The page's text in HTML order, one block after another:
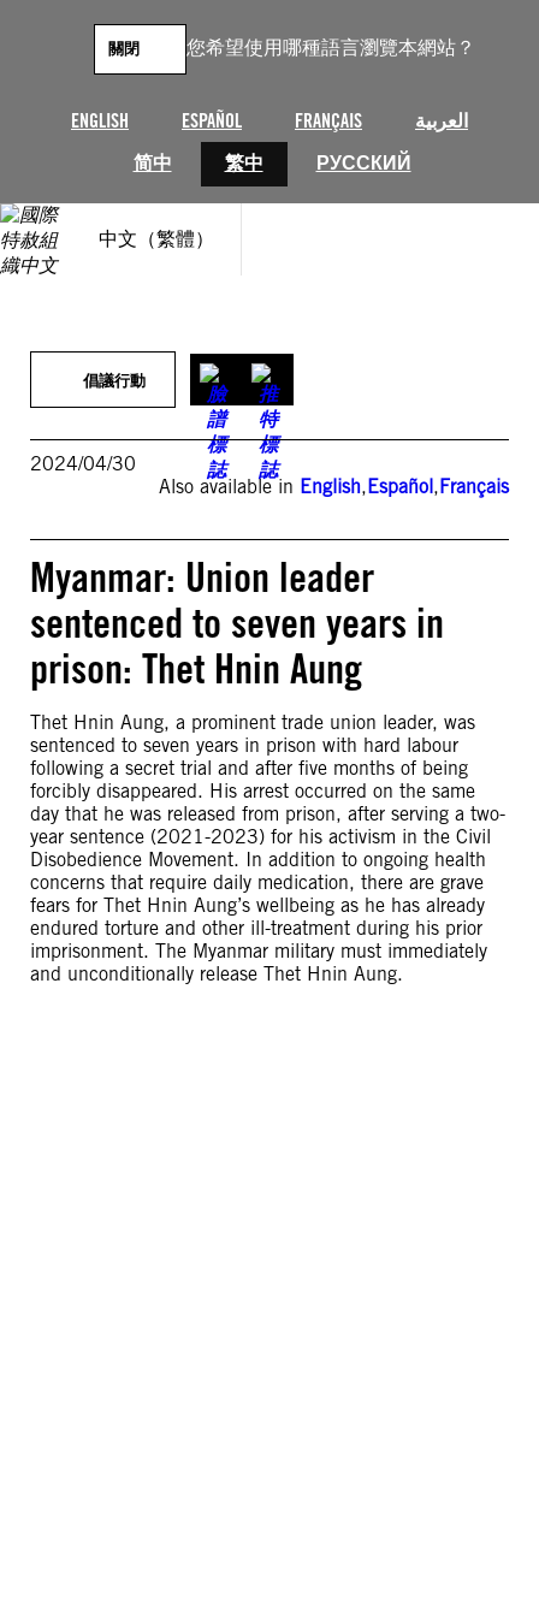
您希望使用哪種語言瀏覽本網站？
ENGLISH ESPAÑOL FRANÇAIS
العربية
简中
繁中 РУССКИЙ
關閉
中文（繁體）
倡議行動
2024/04/30
Also available in English,Español,Français
Myanmar: Union leader
sentenced to seven years in
prison: Thet Hnin Aung
Thet Hnin Aung, a prominent trade union leader, was
sentenced to seven years in prison with hard labour
following a secret trial and after five months of being
forcibly disappeared. His arrest occurred on the same
day that he was released from prison, after serving a two-
year sentence (2021-2023) for his activism in the Civil
Disobedience Movement. In addition to ongoing health
concerns that require daily medication, there are grave
fears for Thet Hnin Aung’s wellbeing as he has already
endured torture and other ill-treatment during his prior
imprisonment. The Myanmar military must immediately
and unconditionally release Thet Hnin Aung.